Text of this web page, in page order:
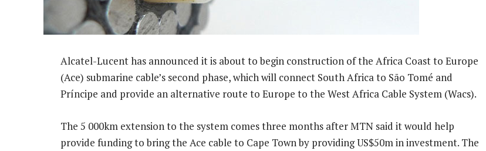
Alcatel-Lucent has announced it is about to begin construction of the Africa Coast to Europe
(Ace) submarine cable’s second phase, which will connect South Africa to São Tomé and
Príncipe and provide an alternative route to Europe to the West Africa Cable System (Wacs).
The 5 000km extension to the system comes three months after MTN said it would help
provide funding to bring the Ace cable to Cape Town by providing US$50m in investment. The